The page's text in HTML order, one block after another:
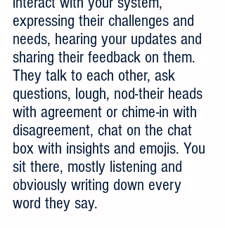
expressing their challenges and
needs, hearing your updates and
sharing their feedback on them.
They talk to each other, ask
questions, lough, nod-their heads
with agreement or chime-in with
disagreement, chat on the chat
box with insights and emojis. You
sit there, mostly listening and
obviously writing down every
word they say.